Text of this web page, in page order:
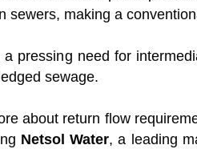
sewers, making a
pressing need for
sewage.
about return flow
Netsol Water, a leading